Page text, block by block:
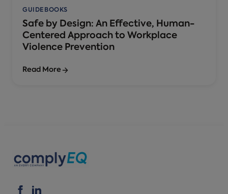
GUIDEBOOKS
Safe by Design: An Effective, Human-
Centered Approach to Workplace
Violence Prevention
Read More